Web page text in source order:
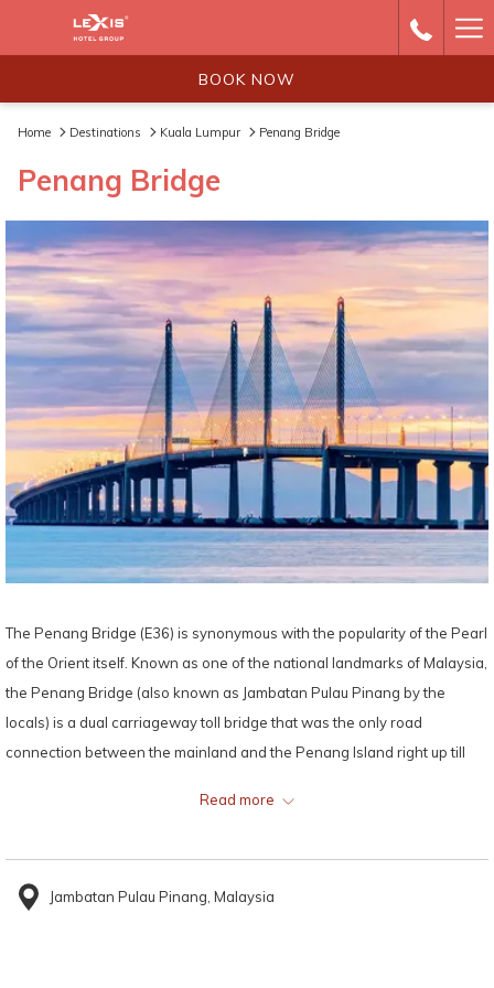
BOOK NOW
Home Destinations Kuala Lumpur Penang Bridge
Penang Bridge
The Penang Bridge (E36) is synonymous with the popularity of the Pearl
of the Orient itself. Known as one of the national landmarks of Malaysia,
the Penang Bridge (also known as Jambatan Pulau Pinang by the
locals) is a dual carriageway toll bridge that was the only road
connection between the mainland and the Penang Island right up till
the island, making it the second longest bridge in Malaysia and the fifth
Read more
Jambatan Pulau Pinang, Malaysia